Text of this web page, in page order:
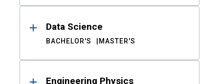
Data Science
BACHELOR'S MASTER'S
Engineering Physics